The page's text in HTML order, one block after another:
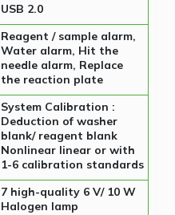
USB 2.0
Reagent / sample alarm,
Water alarm, Hit the
needle alarm, Replace
the reaction plate
System Calibration :
Deduction of washer
blank/ reagent blank
Nonlinear linear or with
1-6 calibration standards
7 high-quality 6 V/ 10 W
Halogen lamp